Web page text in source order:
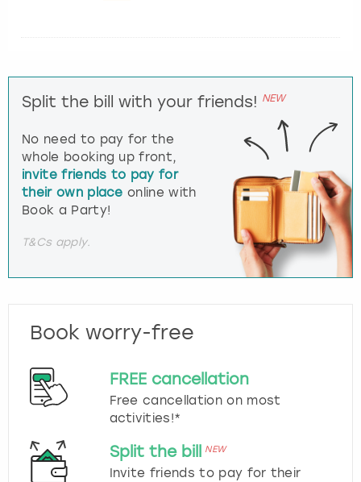
Split the bill with your friends! NEW
No need to pay for the
whole booking up front,
invite friends to pay for
their own place online with
Book a Party!
T&Cs apply.
Book worry-free
FREE cancellation
Free cancellation on most
activities!*
Split the bill NEW
Invite friends to pay for their